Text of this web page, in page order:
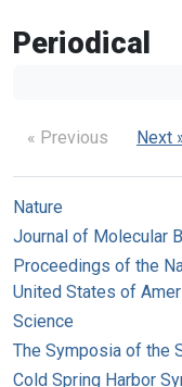
Periodical
« Previous Next
Nature
Journal of Molecular
Proceedings of the
United States of
Science
The Symposia of the
Cold Spring Harbor